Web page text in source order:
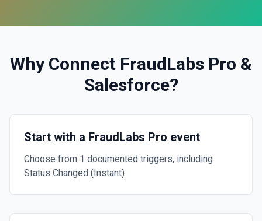
Why Connect FraudLabs Pro &
Salesforce?
Start with a FraudLabs Pro event
Choose from 1 documented triggers, including
Status Changed (Instant).